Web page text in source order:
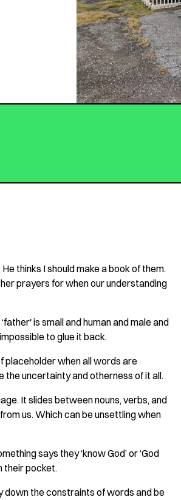
thinks I should make a book of them.
prayers for when our understanding
is small and human and male and
to glue it back.
placeholder when all words are
uncertainty and otherness of it all.
It slides between nouns, verbs, and
us. Which can be unsettling when
says they ‘know God’ or ‘God
their pocket.
down the constraints of words and be